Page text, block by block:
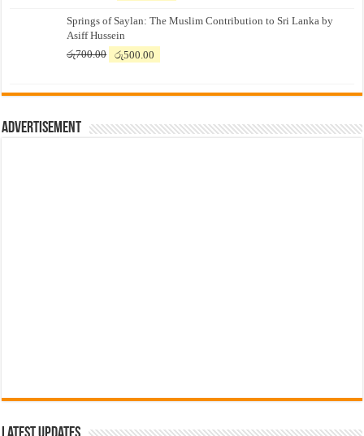
was:
රු7,500.00.
is:
Springs of Saylan: The Muslim Contribution to Sri Lanka by
Asiff Hussein
රු700.00
Original
රු700.00.
රු500.00
රු500.00.
Advertisement